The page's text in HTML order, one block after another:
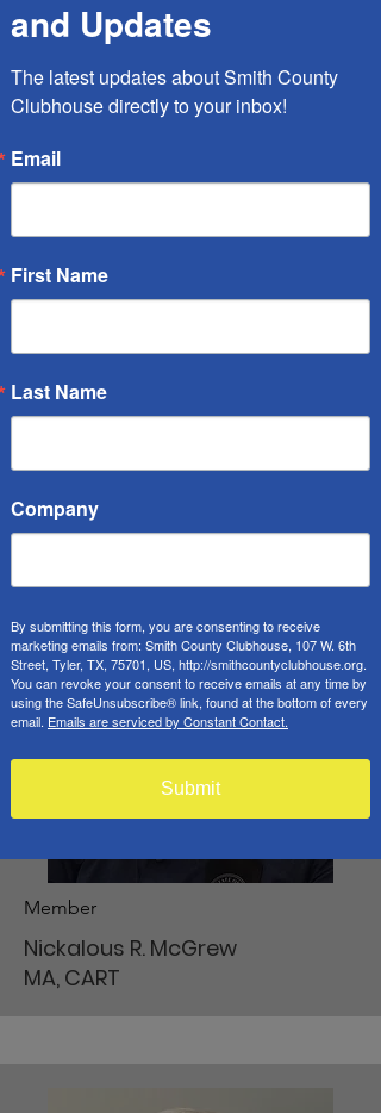
Petra Hawkins, RN
Member
Nickalous R. McGrew
MA, CART
and Updates
The latest updates about Smith County
Clubhouse directly to your inbox!
Email
First Name
Last Name
Company
By submitting this form, you are consenting to receive
marketing emails from: Smith County Clubhouse, 107 W. 6th
Street, Tyler, TX, 75701, US, http://smithcountyclubhouse.org.
You can revoke your consent to receive emails at any time by
using the SafeUnsubscribe® link, found at the bottom of every
email. Emails are serviced by Constant Contact.
Submit